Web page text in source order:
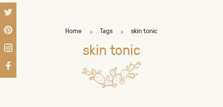
Home Tags skin tonic
skin tonic